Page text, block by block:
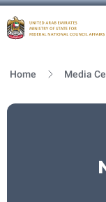
Home Media